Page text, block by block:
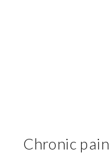
Chronic